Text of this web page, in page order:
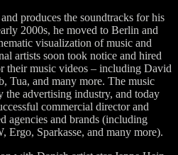
produces the soundtracks for his
2000s, he moved to Berlin and
visualization of music and
artists soon took notice and hired
their music videos – including David
Tua, and many more. The music
advertising industry, and today
commercial director and
agencies and brands (including
Ergo, Sparkasse, and many more).